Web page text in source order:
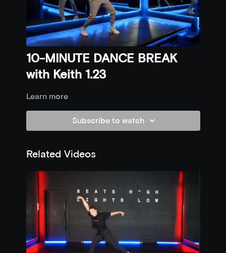
10-MINUTE DANCE BREAK
with Keith 1.23
Learn more
Subscribe to watch
Related Videos